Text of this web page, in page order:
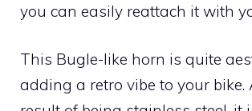
you can easily reattach it with
This Bugle-like horn is quite
adding a retro vibe to your bike.